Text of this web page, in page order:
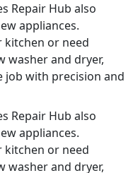
Repair Hub also
appliances.
or need
washer and dryer,
job with precision and
Repair Hub also
appliances.
or need
washer and dryer,